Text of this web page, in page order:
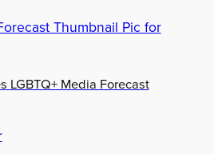
LGBTQ+ Media Forecast